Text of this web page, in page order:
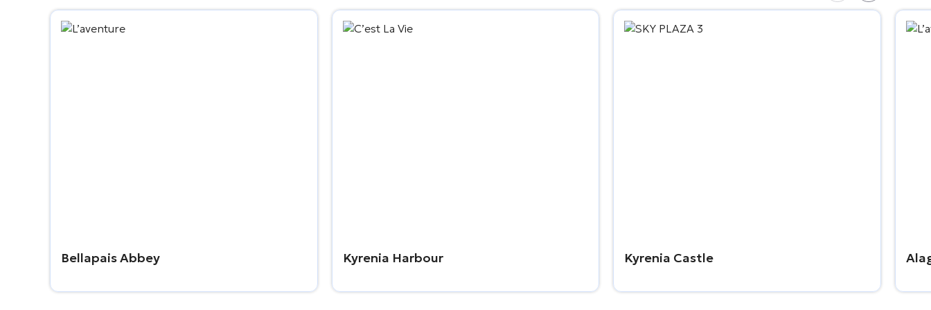
Bellapais Abbey Kyrenia Harbour Kyrenia Castle